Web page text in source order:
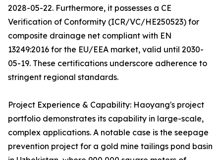
2028-05-22. Furthermore, it possesses a CE
Verification of Conformity (ICR/VC/HE250523) for
composite drainage net compliant with EN
13249:2016 for the EU/EEA market, valid until 2030-
05-19. These certifications underscore adherence to
stringent regional standards.
Project Experience & Capability: Haoyang's project
portfolio demonstrates its capability in large-scale,
complex applications. A notable case is the seepage
prevention project for a gold mine tailings pond basin